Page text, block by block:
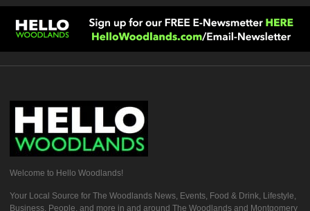
Welcome to Hello Woodlands!
Your Local Source for The Woodlands News, Events, Food & Drink, Lifestyle,
Business, People, and more in and around The Woodlands and Montgomery